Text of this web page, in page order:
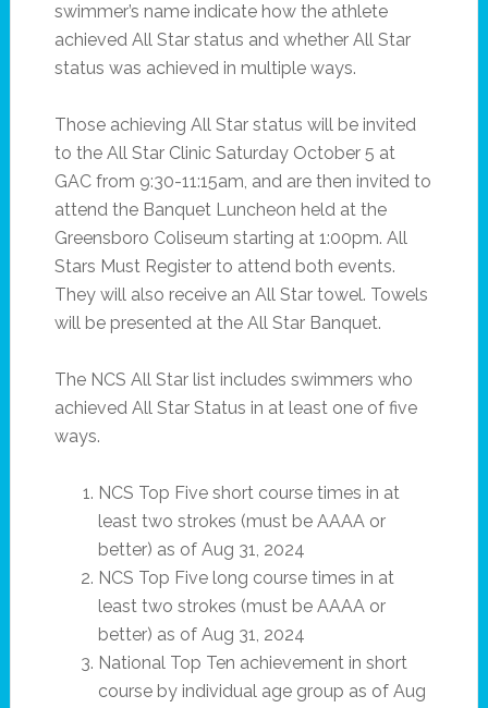
swimmer’s name indicate how the athlete
achieved All Star status and whether All Star
status was achieved in multiple ways.
Those achieving All Star status will be invited
to the All Star Clinic Saturday October 5 at
GAC from 9:30-11:15am, and are then invited to
attend the Banquet Luncheon held at the
Greensboro Coliseum starting at 1:00pm. All
Stars Must Register to attend both events.
They will also receive an All Star towel. Towels
will be presented at the All Star Banquet.
The NCS All Star list includes swimmers who
achieved All Star Status in at least one of five
ways.
NCS Top Five short course times in at
least two strokes (must be AAAA or
better) as of Aug 31, 2024
NCS Top Five long course times in at
least two strokes (must be AAAA or
better) as of Aug 31, 2024
National Top Ten achievement in short
course by individual age group as of Aug